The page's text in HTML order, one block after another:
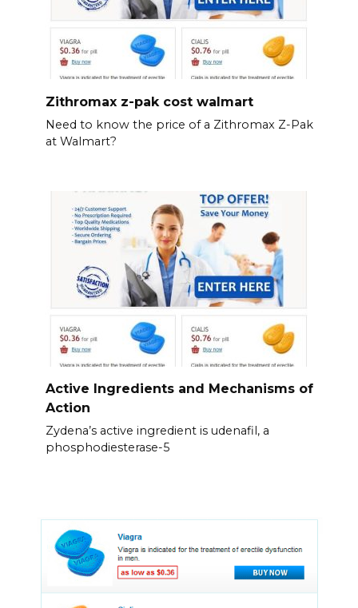
Zithromax z-pak cost walmart
Need to know the price of a Zithromax Z-Pak
at Walmart?
Active Ingredients and Mechanisms of
Action
Zydena’s active ingredient is udenafil, a
phosphodiesterase-5